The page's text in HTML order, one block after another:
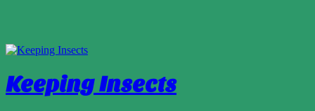
Keeping Insects